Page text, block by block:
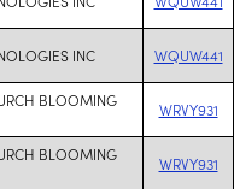
INC WQUW441
BLOOMING
WRVY931
BLOOMING
WRVY931